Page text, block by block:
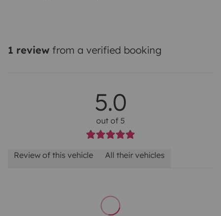
1 review from a verified booking
5.0
out of 5
Review of this vehicle All their vehicles